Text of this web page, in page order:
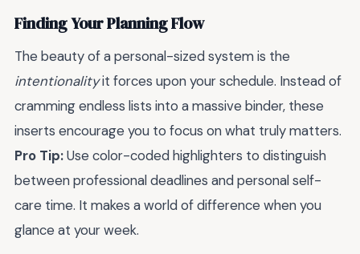
Finding Your Planning Flow
The beauty of a personal-sized system is the
intentionalityit forces upon your schedule. Instead of
cramming endless lists into a massive binder, these
inserts encourage you to focus on what truly matters.
Pro Tip:Use color-coded highlighters to distinguish
between professional deadlines and personal self-
care time. It makes a world of difference when you
glance at your week.